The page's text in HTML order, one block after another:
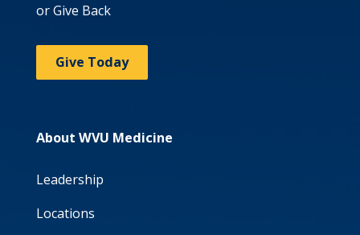
or Give Back
Give Today
About WVU Medicine
Leadership
Locations